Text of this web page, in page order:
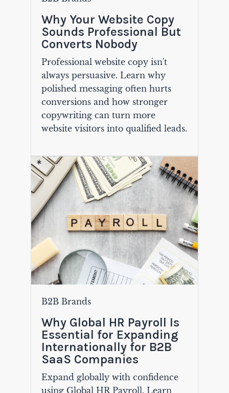
Why Your Website Copy
Sounds Professional But
Converts Nobody
Professional website copy isn't
always persuasive. Learn why
polished messaging often hurts
conversions and how stronger
copywriting can turn more
website visitors into qualified leads.
B2B Brands
Why Global HR Payroll Is
Essential for Expanding
Internationally for B2B
SaaS Companies
Expand globally with confidence
using Global HR Payroll. Learn